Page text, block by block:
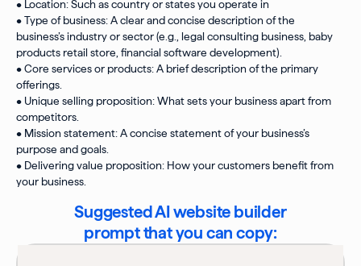
• Location: Such as country or states you operate in
• Type of business: A clear and concise description of the
business’s industry or sector (e.g., legal consulting business, baby
products retail store, financial software development).
• Core services or products: A brief description of the primary
offerings.
• Unique selling proposition: What sets your business apart from
competitors.
• Mission statement: A concise statement of your business’s
purpose and goals.
• Delivering value proposition: How your customers benefit from
your business.
Suggested AI website builder
prompt that you can copy: